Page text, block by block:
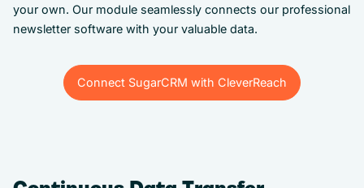
your own. Our module seamlessly connects our professional
newsletter software with your valuable data.
Connect SugarCRM with CleverReach
Connect SugarCRM with CleverReach